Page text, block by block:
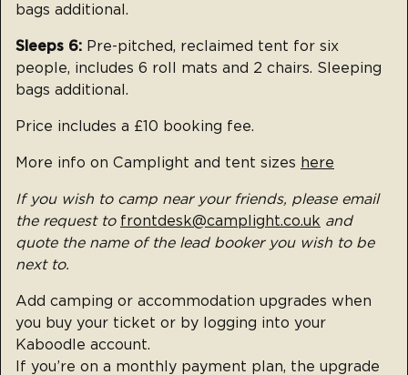
bags additional.
Sleeps 6: Pre-pitched, reclaimed tent for six
people, includes 6 roll mats and 2 chairs. Sleeping
bags additional.
Price includes a £10 booking fee.
More info on Camplight and tent sizes here
If you wish to camp near your friends, please email
the request to frontdesk@camplight.co.uk and
quote the name of the lead booker you wish to be
next to.
Add camping or accommodation upgrades when
you buy your ticket or by logging into your
Kaboodle account.
If you’re on a monthly payment plan, the upgrade